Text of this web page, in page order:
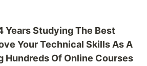
Years Studying The Best
Your Technical Skills As A
Hundreds Of Online Courses